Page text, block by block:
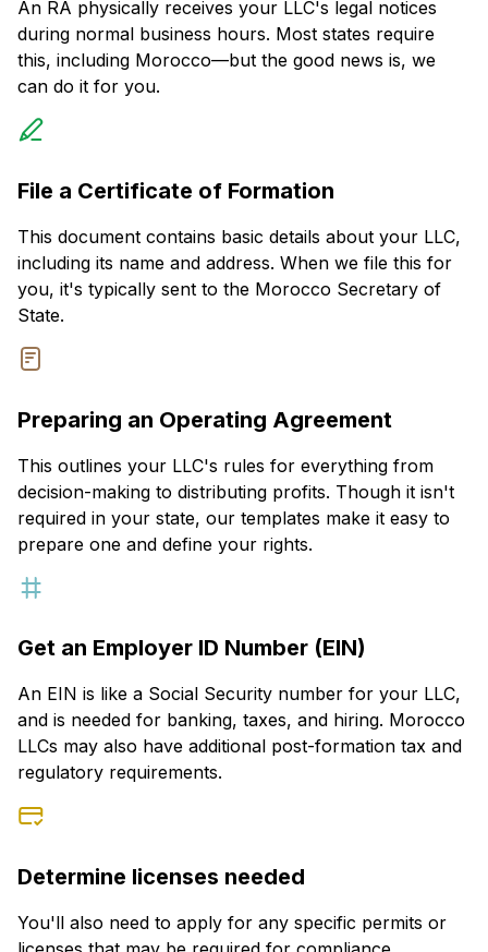
An RA physically receives your LLC's legal notices
during normal business hours. Most states require
this, including Morocco—but the good news is, we
can do it for you.
File a Certificate of Formation
This document contains basic details about your LLC,
including its name and address. When we file this for
you, it's typically sent to the Morocco Secretary of
State.
Preparing an Operating Agreement
This outlines your LLC's rules for everything from
decision-making to distributing profits. Though it isn't
required in your state, our templates make it easy to
prepare one and define your rights.
Get an Employer ID Number (EIN)
An EIN is like a Social Security number for your LLC,
and is needed for banking, taxes, and hiring. Morocco
LLCs may also have additional post-formation tax and
regulatory requirements.
Determine licenses needed
You'll also need to apply for any specific permits or